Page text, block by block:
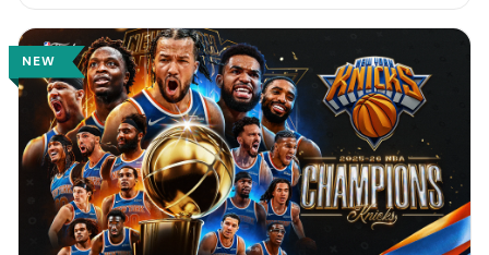
income from a fast way to lose money.
NEW